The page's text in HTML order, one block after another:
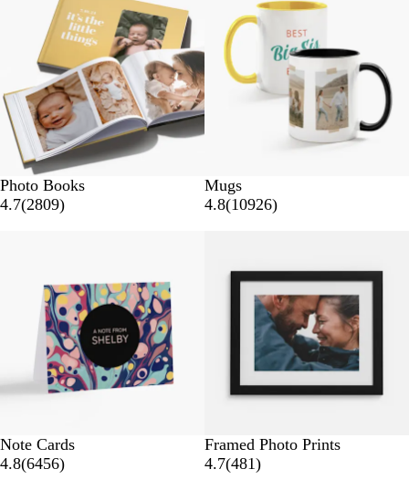
Photo Books
4.7(2809)
Mugs
4.8(10926)
Note Cards
4.8(6456)
Framed Photo Prints
4.7(481)